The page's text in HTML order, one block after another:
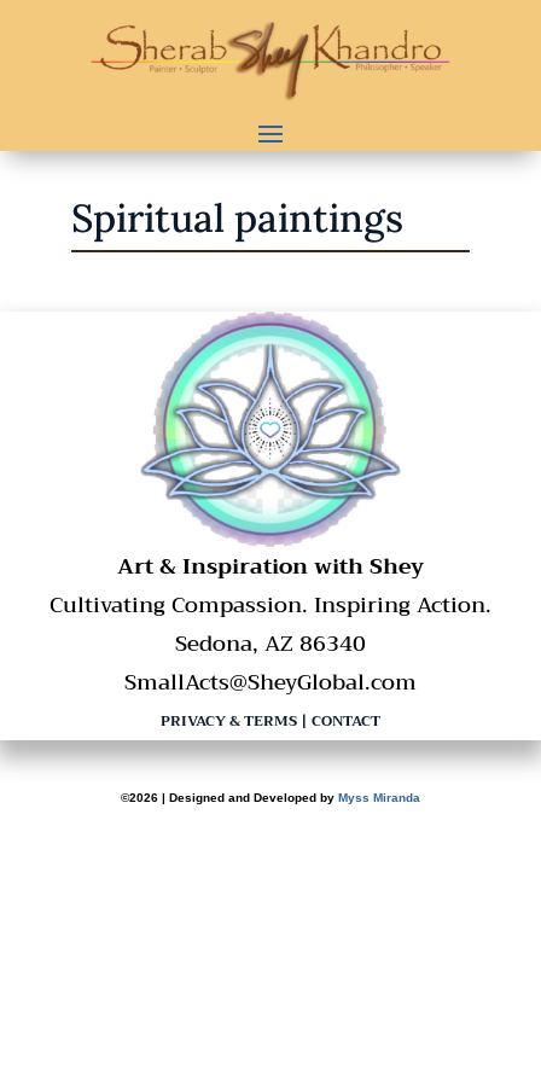
Spiritual paintings
​Art & Inspiration with Shey
Cultivating Compassion. Inspiring Action.
Sedona, AZ 86340
SmallActs@SheyGlobal.com
PRIVACY & TERMS| CONTACT
©2026 | Designed and Developed by Myss Miranda